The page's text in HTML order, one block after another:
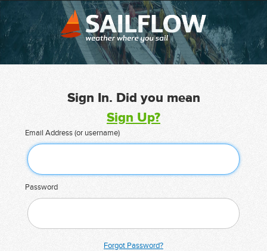
Sign In. Did you mean
Sign Up?
Email Address (or username)
Password
Forgot Password?